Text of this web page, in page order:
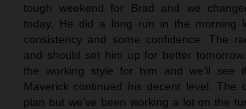
tough weekend for Brad and we
today. He did a long run in the morning
consistency and some confidence. The
and should set him up for better tomorrow.
the working style for him and we’ll see
Maverick continued his decent level. The
plan but we’ve been working a lot on the